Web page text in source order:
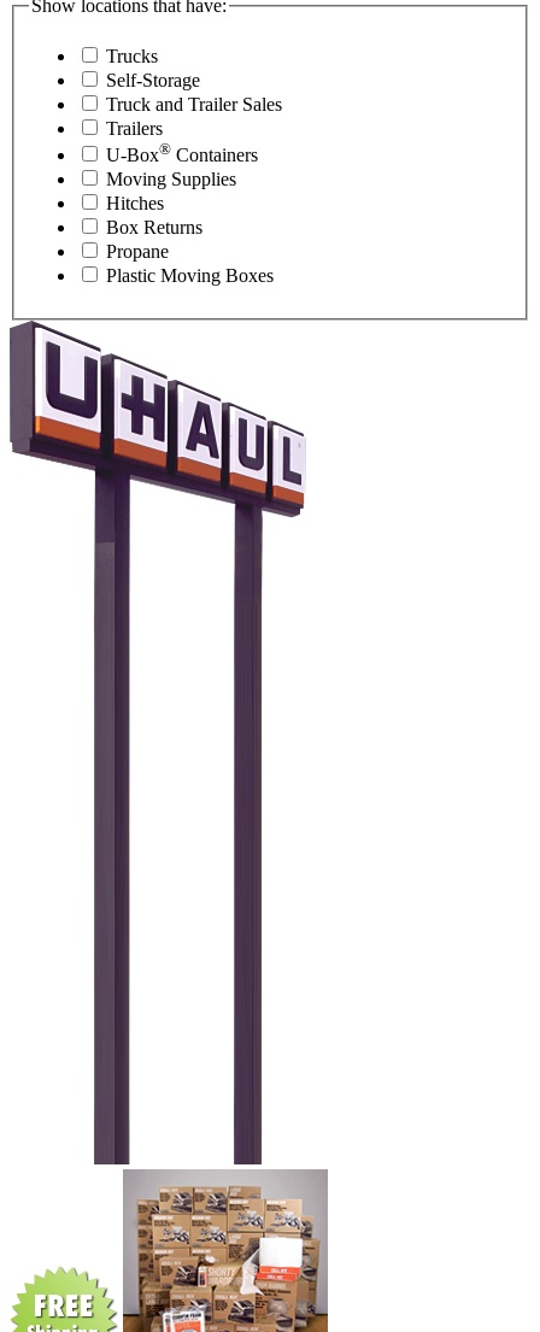
Show locations that have:
Trucks
Self-Storage
Truck and Trailer Sales
Trailers
U-Box® Containers
Moving Supplies
Hitches
Box Returns
Propane
Plastic Moving Boxes